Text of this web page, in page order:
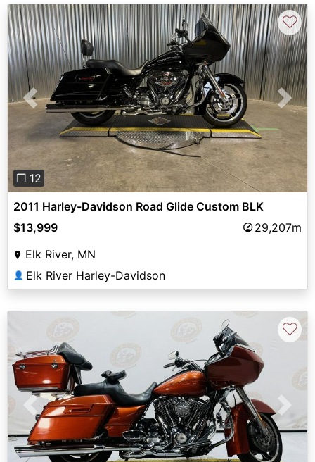
Previous Next
❐ 12
♡
2011 Harley-Davidson Road Glide Custom BLK
$13,999
29,207m
Elk River, MN
👤 Elk River Harley-Davidson
Previous Next
♡